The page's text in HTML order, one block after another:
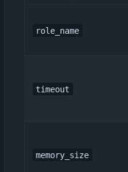
role_name
timeout
memory_size